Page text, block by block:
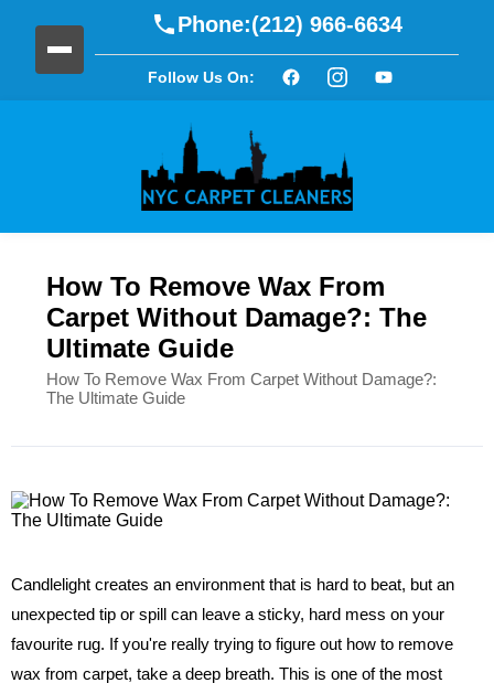
Phone:(212) 966-6634
Follow Us On:
How To Remove Wax From
Carpet Without Damage?: The
Ultimate Guide
How To Remove Wax From Carpet Without Damage?:
The Ultimate Guide
Candlelight creates an environment that is hard to beat, but an
unexpected tip or spill can leave a sticky, hard mess on your
favourite rug. If you're really trying to figure out how to remove
wax from carpet, take a deep breath. This is one of the most